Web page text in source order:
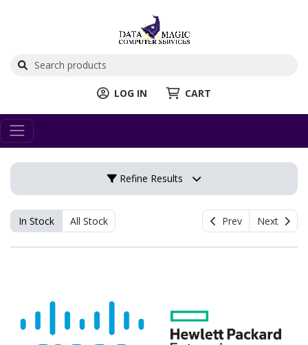
LOG IN CART
Refine Results
In Stock All Stock Prev Next